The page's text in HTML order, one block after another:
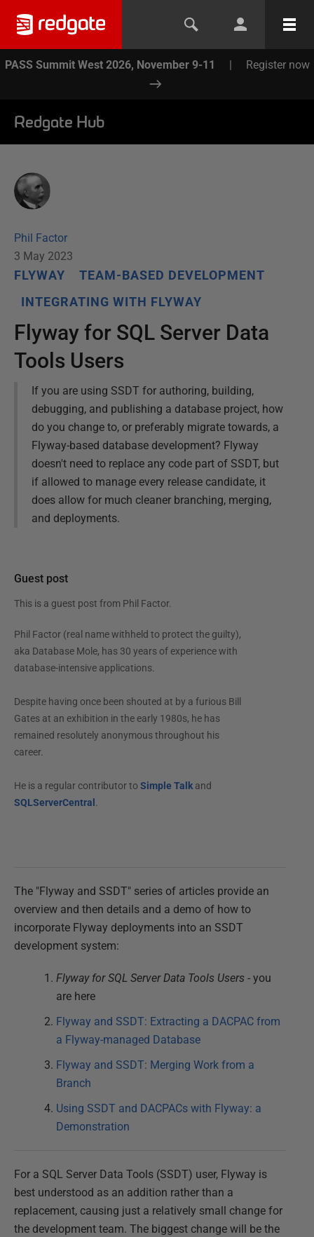
PASS Summit West 2026, November 9-11 | Register now
Redgate Hub
Phil Factor
3 May 2023
FLYWAY
TEAM-BASED DEVELOPMENT
INTEGRATING WITH FLYWAY
Flyway for SQL Server Data
Tools Users
If you are using SSDT for authoring, building,
debugging, and publishing a database project, how
do you change to, or preferably migrate towards, a
Flyway-based database development? Flyway
doesn't need to replace any code part of SSDT, but
if allowed to manage every release candidate, it
does allow for much cleaner branching, merging,
and deployments.
Guest post
This is a guest post from Phil Factor.
Phil Factor (real name withheld to protect the guilty),
aka Database Mole, has 30 years of experience with
database-intensive applications.
Despite having once been shouted at by a furious Bill
Gates at an exhibition in the early 1980s, he has
remained resolutely anonymous throughout his
career.
He is a regular contributor to Simple Talkand
SQLServerCentral .
The "Flyway and SSDT" series of articles provide an
overview and then details and a demo of how to
incorporate Flyway deployments into an SSDT
development system:
Flyway for SQL Server Data Tools Users - you
are here
Flyway and SSDT: Extracting a DACPAC from
a Flyway-managed Database
Flyway and SSDT: Merging Work from a
Branch
Using SSDT and DACPACs with Flyway: a
Demonstration
For a SQL Server Data Tools (SSDT) user, Flyway is
best understood as an addition rather than a
replacement, causing just a relatively small change for
the development team. The biggest change will be the